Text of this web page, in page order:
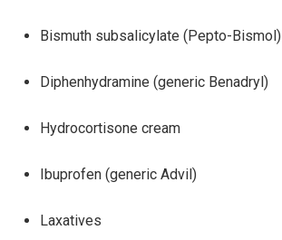
Bismuth subsalicylate (Pepto-Bismol)
Diphenhydramine (generic Benadryl)
Hydrocortisone cream
Ibuprofen (generic Advil)
Laxatives